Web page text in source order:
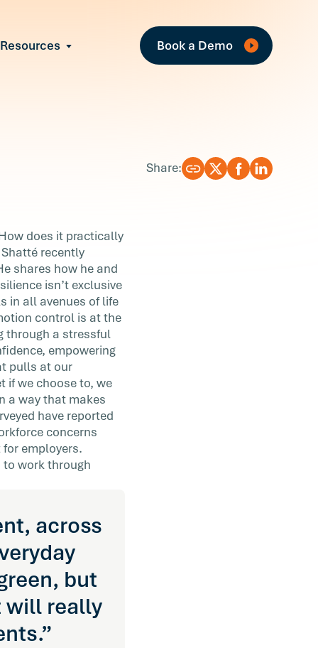
ResourcesAll Resources
Book a Demo
Share:
does it practically
recently
shares how he and
isn’t exclusive
in all avenues of life
control is at the
through a stressful
empowering
pulls at our
if we choose to, we
a way that makes
have reported
concerns
employers.
to work through
across
but
will really